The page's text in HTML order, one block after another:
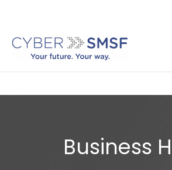
Business